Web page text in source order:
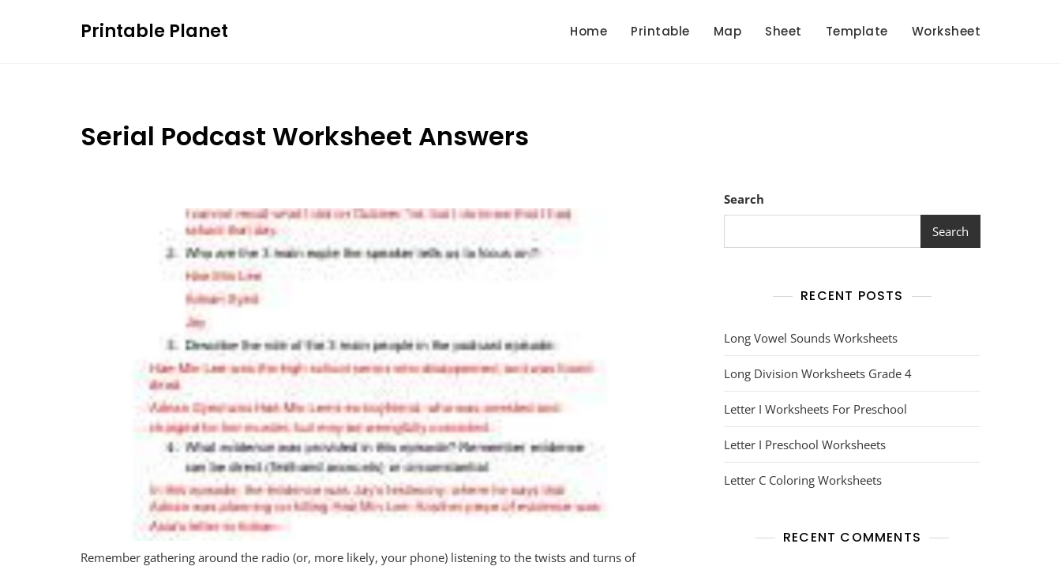
Printable Planet Home Printable Map Sheet Template Worksheet
Serial Podcast Worksheet Answers
Remember gathering around the radio (or, more likely, your phone) listening to the twists and turns of
Search
Search
RECENT POSTS
Long Vowel Sounds Worksheets
Long Division Worksheets Grade 4
Letter I Worksheets For Preschool
Letter I Preschool Worksheets
Letter C Coloring Worksheets
RECENT COMMENTS